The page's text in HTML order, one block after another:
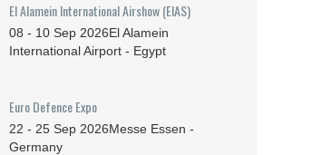
El Alamein International Airshow (EIAS)
08 - 10 Sep 2026El Alamein
International Airport - Egypt
Euro Defence Expo
22 - 25 Sep 2026Messe Essen -
Germany